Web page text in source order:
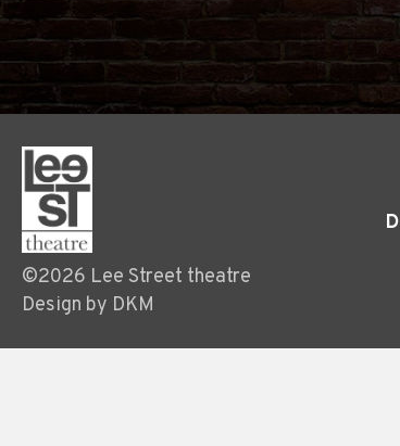
©2026 Lee Street theatre
Design by DKM